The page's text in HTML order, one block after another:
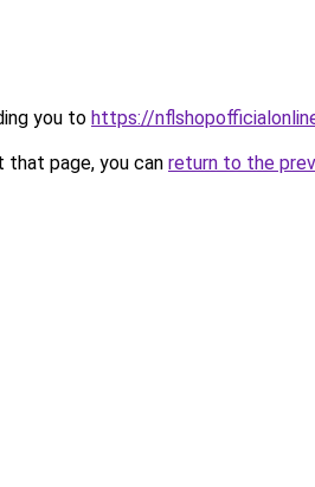
you to https://
page, you can return to the